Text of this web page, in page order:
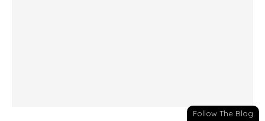
Follow The Blog